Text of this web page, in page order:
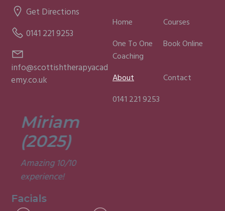
Get Directions
0141 221 9253
info@scottishtherapyacad
emy.co.uk
Miriam
(2025)
Amazing 10/10
experience!
Facials
Home
Courses
One To One
Coaching
Book Online
About
Contact
0141 221 9253